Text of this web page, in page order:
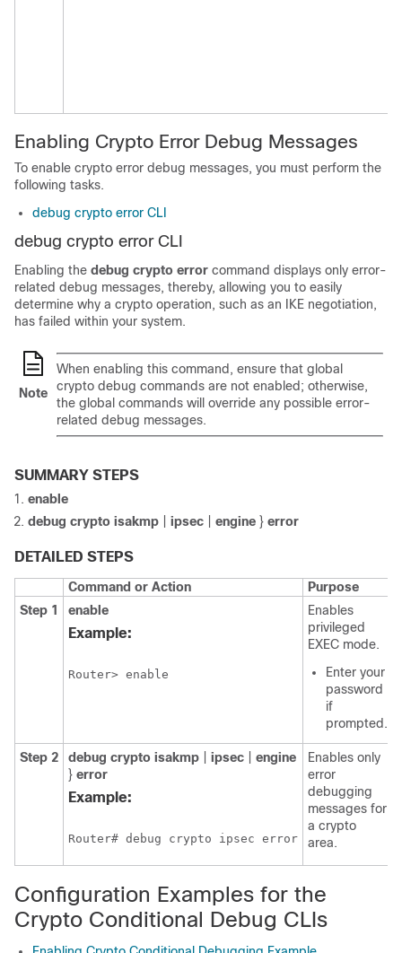
Enabling Crypto Error Debug Messages
To enable crypto error debug messages, you must perform the
following tasks.
debug crypto error CLI
debug crypto error CLI
Enabling the debug crypto error command displays only error-
related debug messages, thereby, allowing you to easily
determine why a crypto operation, such as an IKE negotiation,
has failed within your system.
Note
When enabling this command, ensure that global
crypto debug commands are not enabled; otherwise,
the global commands will override any possible error-
related debug messages.
SUMMARY STEPS
enable
debug crypto isakmp ipsec engine } error
DETAILED STEPS
Command or Action
Purpose
Step 1
enable
Example:
Router> enable
Enables
privileged
EXEC mode.
Enter your
password
if
prompted.
Step 2 debug crypto isakmp ipsec
engine
} error
Example:
Router# debug crypto ipsec error
Enables only
error
debugging
messages for
a crypto
area.
Configuration Examples for the
Crypto Conditional Debug CLIs